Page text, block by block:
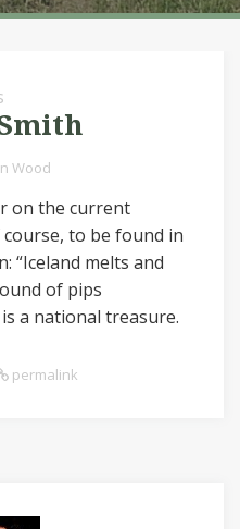
Wood
on the current
to be found in
“Iceland melts and
of pips
a national treasure.
permalink